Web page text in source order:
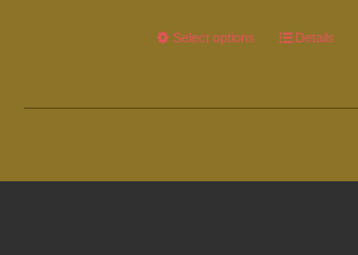
Select options
This
has
Details